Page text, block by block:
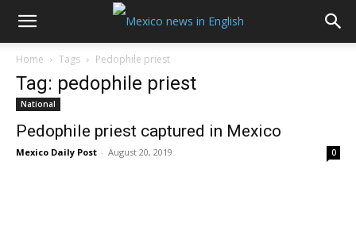
Home Tags Pedophile priest
Tag: pedophile priest
National
Pedophile priest captured in Mexico
Mexico Daily Post - August 20, 2019 0